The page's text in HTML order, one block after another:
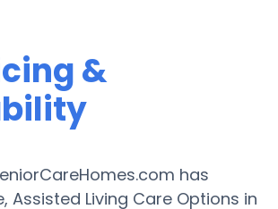
&
has
Assisted Living Care Options in